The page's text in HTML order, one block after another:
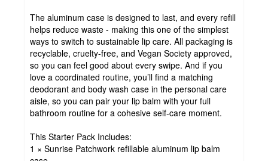
The aluminum case is designed to last, and every refill
helps reduce waste - making this one of the simplest
ways to switch to sustainable lip care. All packaging is
recyclable, cruelty-free, and Vegan Society approved,
so you can feel good about every swipe. And if you
love a coordinated routine, you’ll find a matching
deodorant and body wash case in the personal care
aisle, so you can pair your lip balm with your full
bathroom routine for a cohesive self-care moment.
This Starter Pack Includes:
1 × Sunrise Patchwork refillable aluminum lip balm